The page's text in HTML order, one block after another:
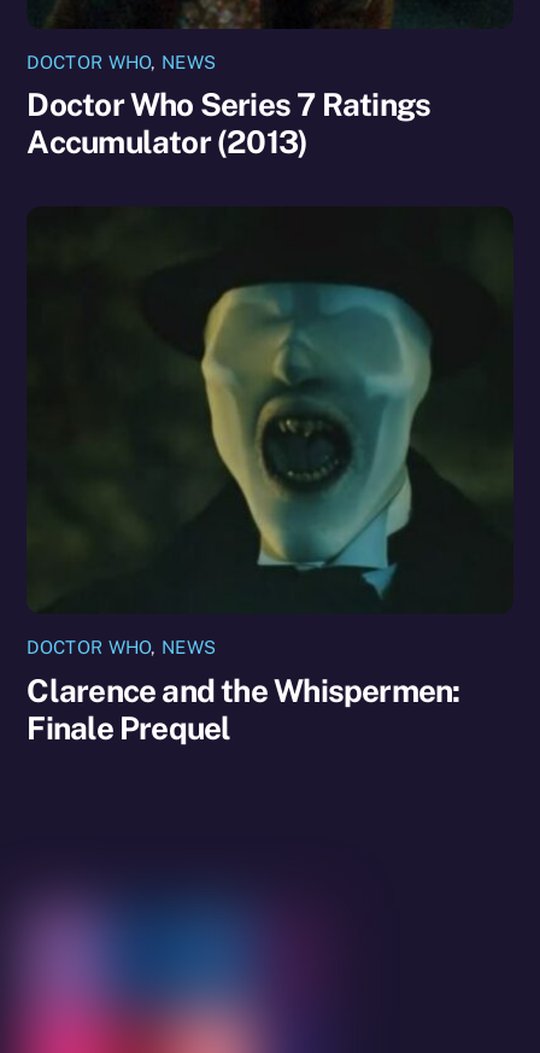
DOCTOR WHO, NEWS
Doctor Who Series 7 Ratings
Accumulator (2013)
DOCTOR WHO, NEWS
Clarence and the Whispermen:
Finale Prequel